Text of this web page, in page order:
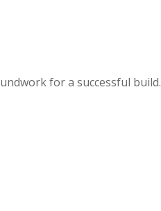
for a successful build.